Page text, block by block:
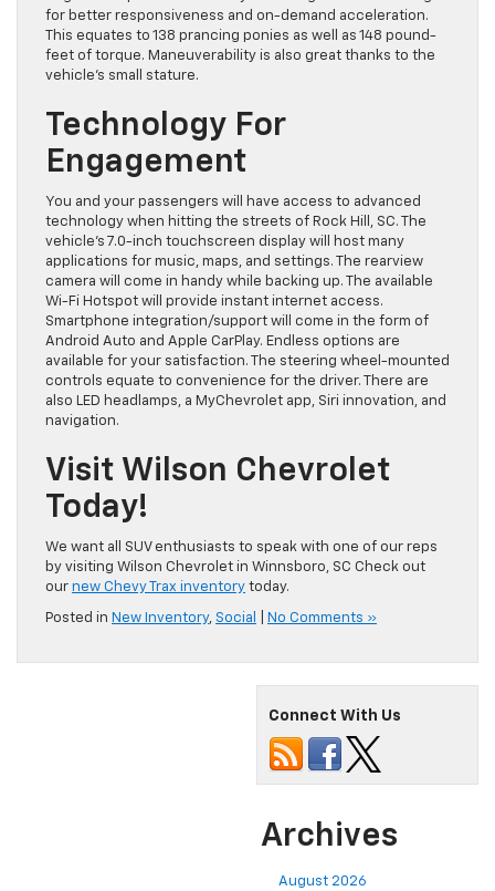
for better responsiveness and on-demand acceleration.
This equates to 138 prancing ponies as well as 148 pound-
feet of torque. Maneuverability is also great thanks to the
vehicle’s small stature.
Technology For
Engagement
You and your passengers will have access to advanced
technology when hitting the streets of Rock Hill, SC. The
vehicle’s 7.0-inch touchscreen display will host many
applications for music, maps, and settings. The rearview
camera will come in handy while backing up. The available
Wi-Fi Hotspot will provide instant internet access.
Smartphone integration/support will come in the form of
Android Auto and Apple CarPlay. Endless options are
available for your satisfaction. The steering wheel-mounted
controls equate to convenience for the driver. There are
also LED headlamps, a MyChevrolet app, Siri innovation, and
navigation.
Visit Wilson Chevrolet
Today!
We want all SUV enthusiasts to speak with one of our reps
by visiting Wilson Chevrolet in Winnsboro, SC Check out
our new Chevy Trax inventory today.
Posted in New Inventory, Social No Comments »
Connect With Us
Archives
August 2026